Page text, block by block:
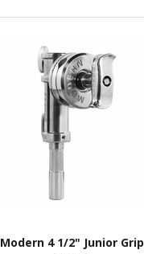
Modern 4 1/2" Junior Grip